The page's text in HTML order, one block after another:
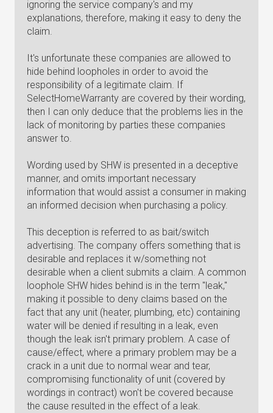
ignoring the service company's and my
explanations, therefore, making it easy to deny the
claim.
It's unfortunate these companies are allowed to
hide behind loopholes in order to avoid the
responsibility of a legitimate claim. If
SelectHomeWarranty are covered by their wording,
then I can only deduce that the problems lies in the
lack of monitoring by parties these companies
answer to.
Wording used by SHW is presented in a deceptive
manner, and omits important necessary
information that would assist a consumer in making
an informed decision when purchasing a policy.
This deception is referred to as bait/switch
advertising. The company offers something that is
desirable and replaces it w/something not
desirable when a client submits a claim. A common
loophole SHW hides behind is in the term "leak,"
making it possible to deny claims based on the
fact that any unit (heater, plumbing, etc) containing
water will be denied if resulting in a leak, even
though the leak isn't primary problem. A case of
cause/effect, where a primary problem may be a
crack in a unit due to normal wear and tear,
compromising functionality of unit (covered by
wordings in contract) won't be covered because
the cause resulted in the effect of a leak.